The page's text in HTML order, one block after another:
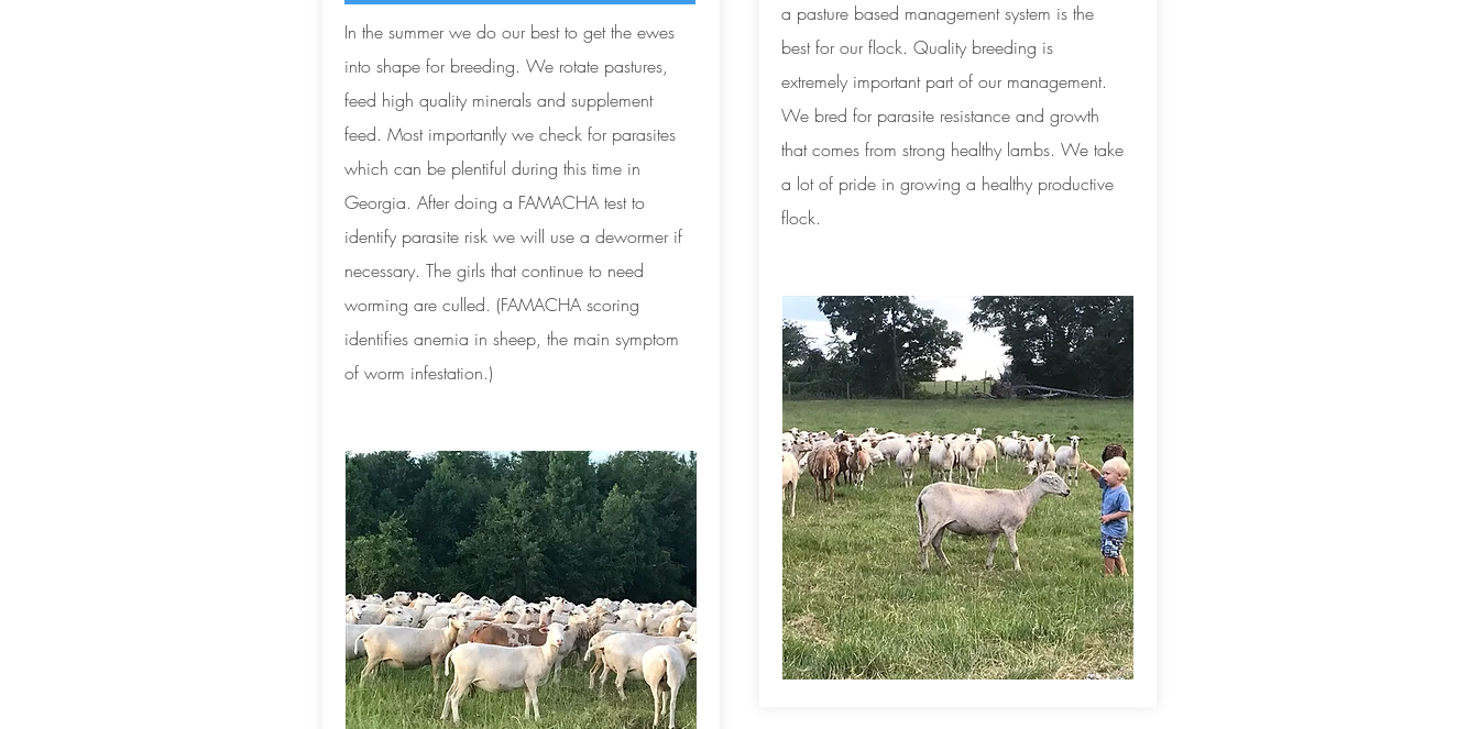
In the summer we do our best to get the ewes
into shape for breeding. We rotate pastures,
feed high quality minerals and supplement
feed. Most importantly we check for parasites
which can be plentiful during this time in
Georgia. After doing a FAMACHA test to
identify parasite risk we will use a dewormer if
necessary. The girls that continue to need
worming are culled. (FAMACHA scoring
identifies anemia in sheep, the main symptom
of worm infestation.)
a pasture based management system is the
best for our flock. Quality breeding is
extremely important part of our management.
We bred for parasite resistance and growth
that comes from strong healthy lambs. We take
a lot of pride in growing a healthy productive
flock.